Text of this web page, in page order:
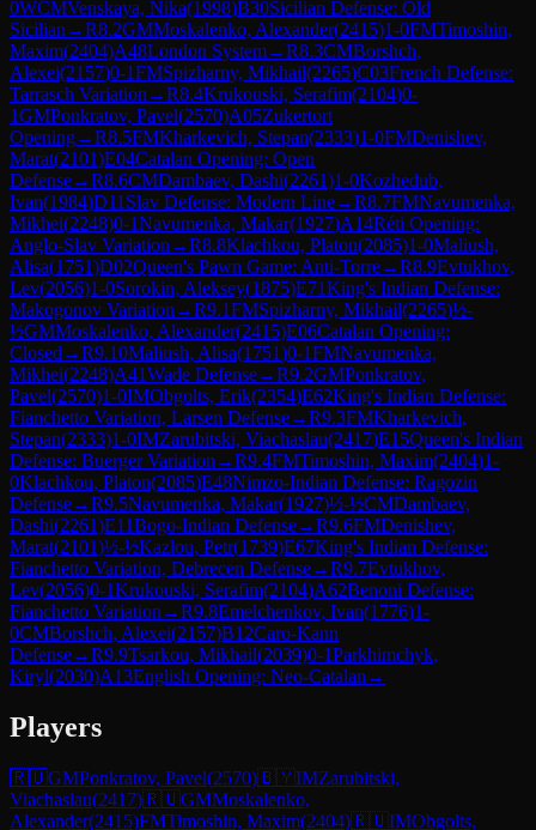
0WCMVenskaya, Nika(1998)B30Sicilian Defense: Old
Sicilian →R8.2GMMoskalenko, Alexander(2415)1-0FMTimoshin,
Maxim(2404)A48London System→R8.3CMBorshch,
Alexei(2157)0-1FMSpizharny, Mikhail(2265)C03French Defense:
Tarrasch Variation →R8.4Krukouski, Serafim(2104)0-
1GMPonkratov, Pavel(2570)A05Zukertort
Opening→R8.5FMKharkevich, Stepan(2333)1-0FMDenishev,
Marat(2101)E04Catalan Opening: Open
Defense→R8.6CMDambaev, Dashi(2261)1-0Kozhedub,
Ivan(1984)D11 Slav Defense: Modern Line→R8.7FMNavumenka,
Mikhei(2248)0-1Navumenka, Makar(1927)A14Réti Opening:
Anglo-Slav Variation →R8.8Klachkou, Platon(2085)1-0Maliush,
Alisa(1751)D02Queen's Pawn Game: Anti-Torre→R8.9Evtukhov,
Lev(2056)1-0Sorokin, Aleksey(1875)E71King's Indian Defense:
Makogonov Variation →R9.1FMSpizharny, Mikhail(2265)½-
½GMMoskalenko, Alexander(2415)E06Catalan Opening:
Closed →R9.10Maliush, Alisa(1751)0-1FMNavumenka,
Mikhei(2248)A41Wade Defense→R9.2GMPonkratov,
Pavel(2570)1-0IMObgolts, Erik(2354)E62King's Indian Defense:
Fianchetto Variation, Larsen Defense→R9.3FMKharkevich,
Stepan(2333)1-0IMZarubitski, Viachaslau(2417)E15Queen's Indian
Defense: Buerger Variation →R9.4FMTimoshin, Maxim(2404)1-
0Klachkou, Platon(2085)E48Nimzo-Indian Defense: Ragozin
Defense→R9.5Navumenka, Makar(1927)½-½CMDambaev,
Dashi(2261)E11Bogo-Indian Defense→R9.6FMDenishev,
Marat(2101)½-½Kazlou, Petr(1739)E67King's Indian Defense:
Fianchetto Variation, Debrecen Defense→R9.7Evtukhov,
Lev(2056)0-1Krukouski, Serafim(2104)A62Benoni Defense:
Fianchetto Variation →R9.8Emelchenkov, Ivan(1776)1-
0CMBorshch, Alexei(2157)B12Caro-Kann
Defense→R9.9Tsarkou, Mikhail(2039)0-1Parkhimchyk,
Kiryl(2030)A13English Opening: Neo-Catalan →
Players
🇷🇺GMPonkratov, Pavel(2570)🇧🇾IMZarubitski,
Viachaslau(2417)🇷🇺GMMoskalenko,
Alexander(2415)FMTimoshin, Maxim(2404)🇷🇺IMObgolts,